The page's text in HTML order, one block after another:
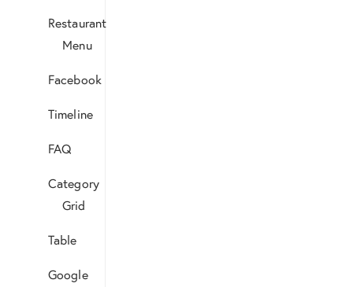
Restaurant
Menu
Facebook
Timeline
FAQ
Category
Grid
Table
Google